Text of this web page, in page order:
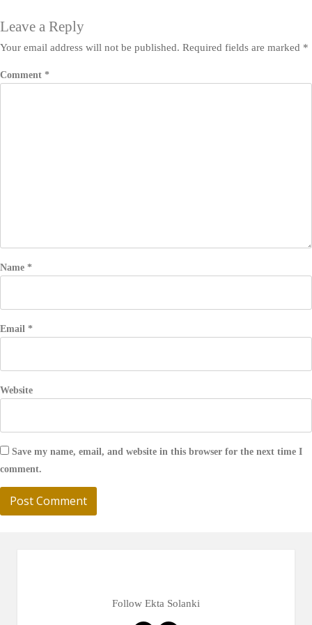
Leave a Reply
Your email address will not be published. Required fields are marked *
Comment *
Name *
Email *
Website
Save my name, email, and website in this browser for the next time I
comment.
Follow Ekta Solanki